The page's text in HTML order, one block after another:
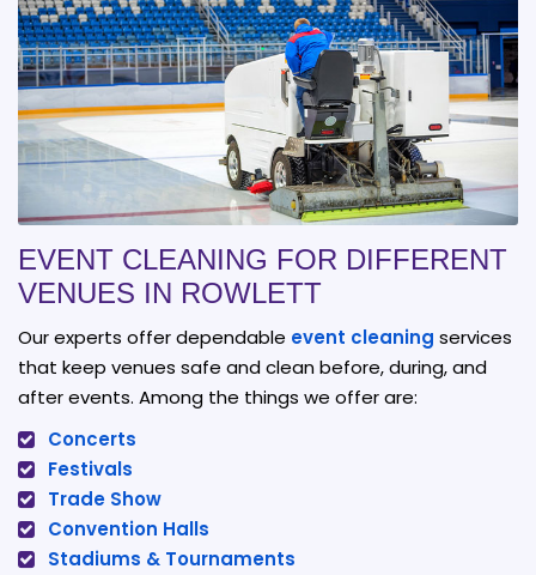
EVENT CLEANING FOR DIFFERENT
VENUES IN ROWLETT
Our experts offer dependable event cleaning services
that keep venues safe and clean before, during, and
after events. Among the things we offer are:
Concerts
Festivals
Trade Show
Convention Halls
Stadiums & Tournaments